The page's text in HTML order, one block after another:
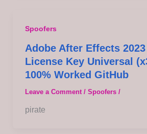
Spoofers
Adobe After Effects
License Key Universal
100% Worked GitHub
Leave a Comment / Spoofers/
pirate